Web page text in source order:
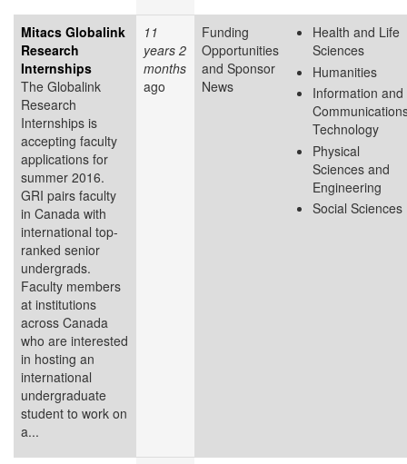
Mitacs Globalink
Research
Internships
The Globalink
Research
Internships is
accepting faculty
applications for
summer 2016.
GRI pairs faculty
in Canada with
international top-
ranked senior
undergrads.
Faculty members
at institutions
across Canada
who are interested
in hosting an
international
undergraduate
student to work on
a...
11
years 2
months
ago
Funding
Opportunities
and Sponsor
News
Health and Life
Sciences
Humanities
Information and
Technology
Physical
Sciences and
Engineering
Social Sciences